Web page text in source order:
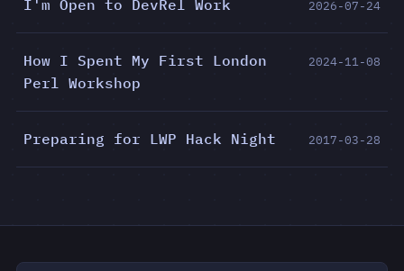
I'm Open to DevRel Work 2026-07-24
How I Spent My First London
Perl Workshop
2024-11-08
Preparing for LWP Hack Night 2017-03-28